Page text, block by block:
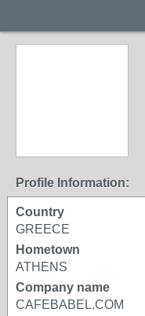
Profile Information:
Country
GREECE
Hometown
ATHENS
Company name
CAFEBABEL.COM